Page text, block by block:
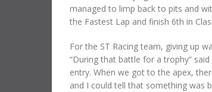
managed to limp back to pits and
the Fastest Lap and finish 6th in
For the ST Racing team, giving up
“During that battle for a trophy”
entry. When we got to the apex,
and I could tell that something was